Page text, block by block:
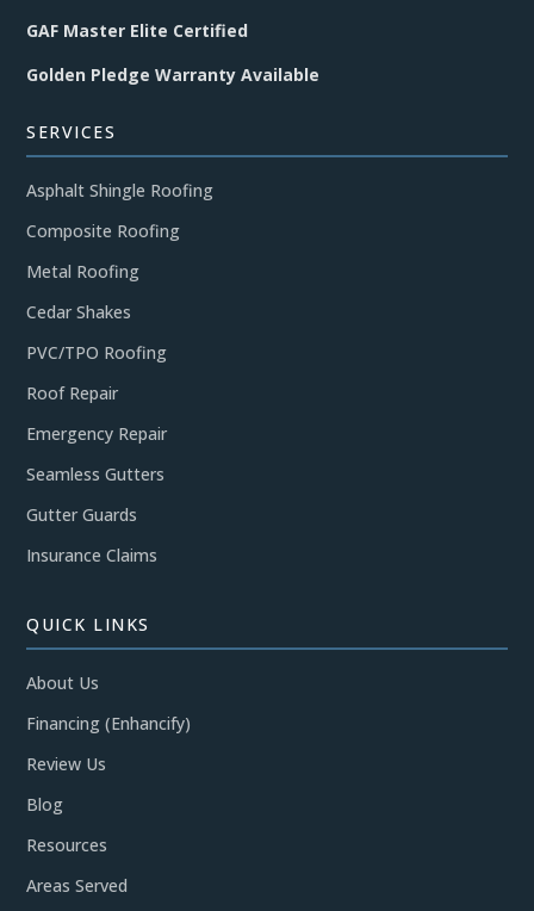
GAF Master Elite Certified
Golden Pledge Warranty Available
SERVICES
Asphalt Shingle Roofing
Composite Roofing
Metal Roofing
Cedar Shakes
PVC/TPO Roofing
Roof Repair
Emergency Repair
Seamless Gutters
Gutter Guards
Insurance Claims
QUICK LINKS
About Us
Financing (Enhancify)
Review Us
Blog
Resources
Areas Served